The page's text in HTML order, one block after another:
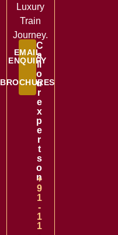
Luxury
Train
Journey.
EMAIL
ENQUIRY
BROCHURES
C
a
ll
o
u
r
e
x
p
e
r
t
s
o
n
+
9
1
-
1
1